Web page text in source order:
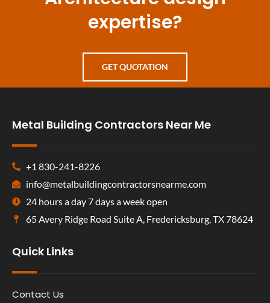
expertise?
GET QUOTATION
Metal Building Contractors Near Me
+1 830-241-8226
info@metalbuildingcontractorsnearme.com
24 hours a day 7 days a week open
65 Avery Ridge Road Suite A, Fredericksburg, TX 78624
Quick Links
Contact Us